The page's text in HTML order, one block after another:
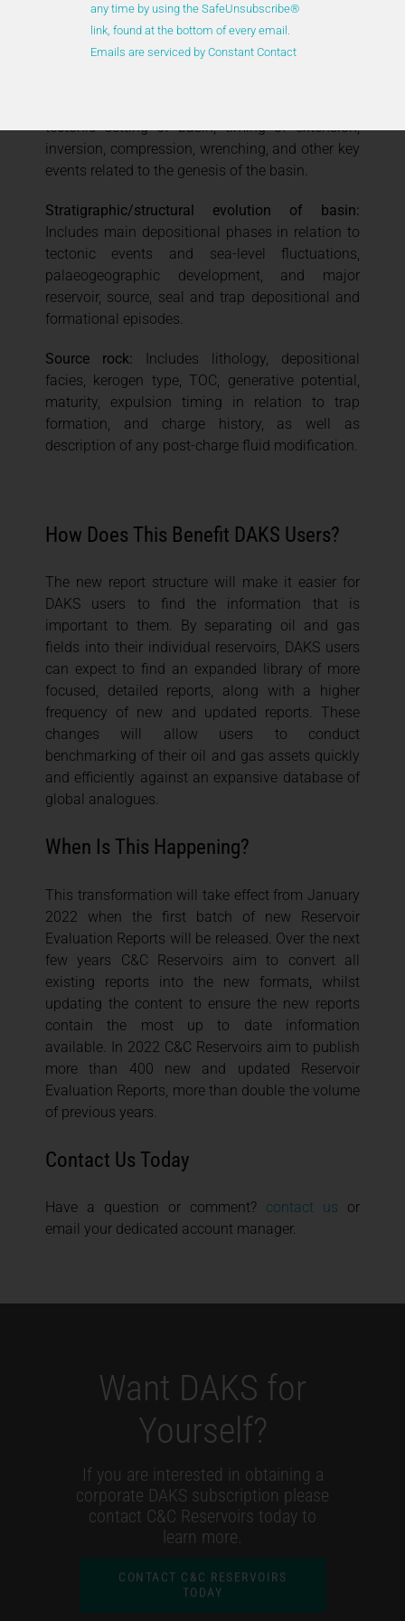
Overall nature of basin
: Includes type of basin,
configuration and boundaries, and main intra-
tectonic setting of basin, timing of extension,
inversion, compression, wrenching, and other key
events related to the genesis of the basin.
Stratigraphic/structural evolution of basin:
Includes main depositional phases in relation to
tectonic events and sea-level fluctuations,
palaeogeographic development, and major
reservoir, source, seal and trap depositional and
formational episodes.
Source rock:
Includes lithology, depositional
facies, kerogen type, TOC, generative potential,
maturity, expulsion timing in relation to trap
formation, and charge history, as well as
description of any post-charge fluid modification.
How Does This Benefit DAKS Users?
The new report structure will make it easier for
DAKS users to find the information that is
important to them. By separating oil and gas
fields into their individual reservoirs, DAKS users
can expect to find an expanded library of more
focused, detailed reports, along with a higher
frequency of new and updated reports. These
changes will allow users to conduct
benchmarking of their oil and gas assets quickly
and efficiently against an expansive database of
global analogues.
When Is This Happening?
This transformation will take effect from January
2022 when the first batch of new Reservoir
Evaluation Reports will be released. Over the next
few years C&C Reservoirs aim to convert all
existing reports into the new formats, whilst
updating the content to ensure the new reports
contain the most up to date information
available. In 2022 C&C Reservoirs aim to publish
more than 400 new and updated Reservoir
Evaluation Reports, more than double the volume
of previous years.
Contact Us Today
Have a question or comment? contact us or
email your dedicated account manager.
Want DAKS for
Yourself?
If you are interested in obtaining a
corporate DAKS subscription please
contact C&C Reservoirs today to
learn more.
CONTACT C&C RESERVOIRS
TODAY
any time by using the SafeUnsubscribe®
link, found at the bottom of every email.
Emails are serviced by Constant Contact